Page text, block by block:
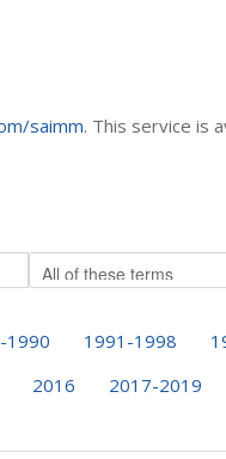
saimm. This service is
1990 1991-1998
2016 2017-2019